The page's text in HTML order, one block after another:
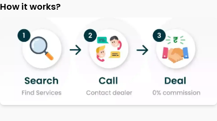
How it works?